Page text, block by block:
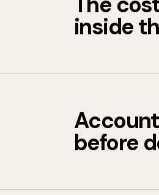
inside
before